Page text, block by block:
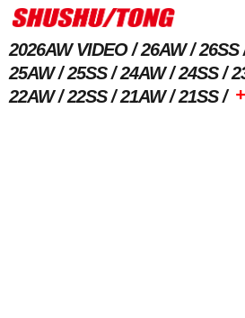
2026AW VIDEO 26AW 26SS
25AW
25SS 24AW 24SS
22AW
22SS 21AW 21SS +